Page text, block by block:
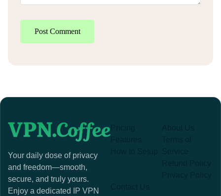
Post Comment
Your daily dose of privacy
and freedom—smooth,
secure, and truly yours.
Enjoy a dedicated IP VPN